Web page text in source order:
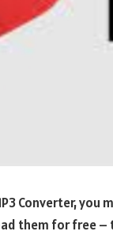
Converter, you
them for free